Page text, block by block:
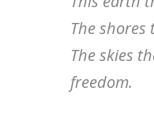
The
The skies
freedom.